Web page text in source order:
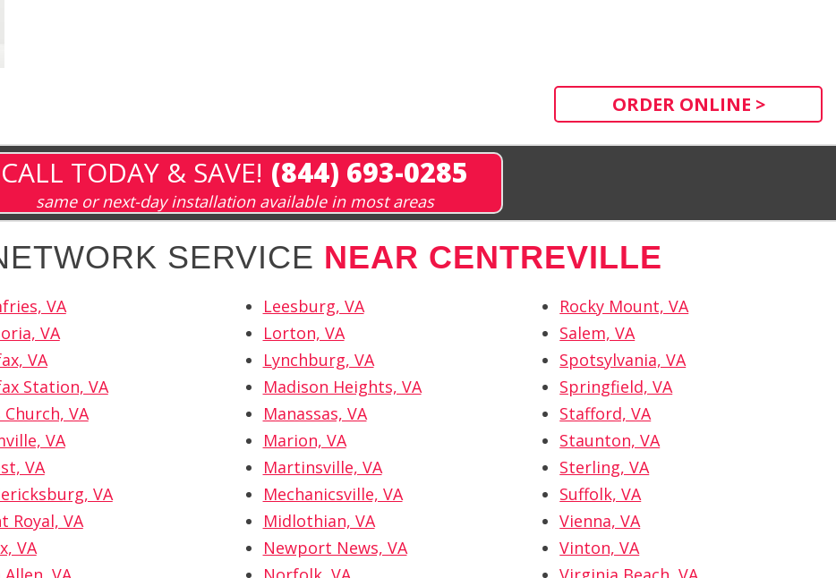
ORDER ONLINE >
CALL TODAY & SAVE! (844) 693-0285
same or next-day installation available in most areas
SERVICE NEAR CENTREVILLE
VA
VA
VA
Station, VA
Church, VA
VA
VA
VA
Royal, VA
VA
Leesburg, VA
Lorton, VA
Lynchburg, VA
Madison Heights, VA
Manassas, VA
Marion, VA
Martinsville, VA
Mechanicsville, VA
Midlothian, VA
Newport News, VA
Rocky Mount, VA
Salem, VA
Spotsylvania, VA
Springfield, VA
Stafford, VA
Staunton, VA
Sterling, VA
Suffolk, VA
Vienna, VA
Vinton, VA